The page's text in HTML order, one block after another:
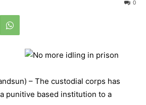
0
– The custodial corps has
punitive based institution to a